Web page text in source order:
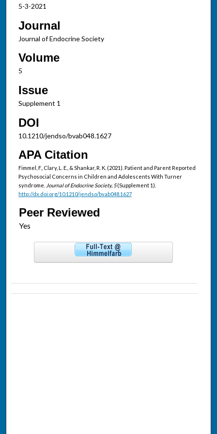
5-3-2021
Journal
Journal of Endocrine Society
Volume
5
Issue
Supplement 1
DOI
10.1210/jendso/bvab048.1627
APA Citation
Fimmel, F., Clary, L. E., & Shankar, R. K. (2021). Patient and Parent Reported
Psychosocial Concerns in Children and Adolescents With Turner
syndrome. Journal of Endocrine Society, 5(Supplement 1).
http://dx.doi.org/10.1210/jendso/bvab048.1627
Peer Reviewed